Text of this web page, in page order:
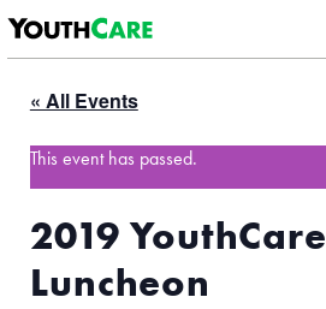
Skip to content
« All Events
This event has passed.
2019 YouthCare
Luncheon